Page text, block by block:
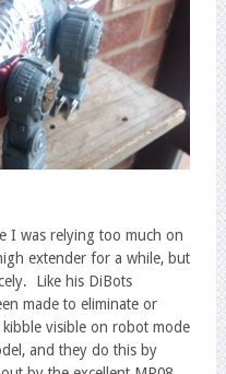
I was relying too much on
extender for a while, but
Like his DiBots
made to eliminate or
visible on robot mode
and they do this by